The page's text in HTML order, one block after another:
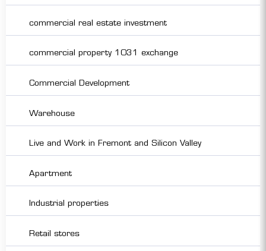
commercial real estate investment
commercial property 1031 exchange
Commercial Development
Warehouse
Live and Work in Fremont and Silicon Valley
Apartment
Industrial properties
Retail stores